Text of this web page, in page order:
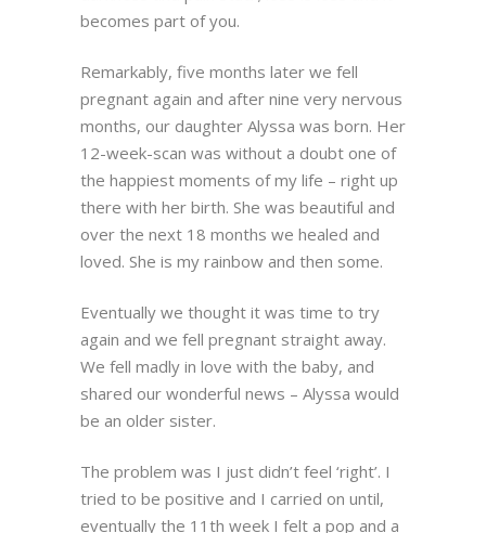
becomes part of you.
Remarkably, five months later we fell
pregnant again and after nine very nervous
months, our daughter Alyssa was born. Her
12-week-scan was without a doubt one of
the happiest moments of my life – right up
there with her birth. She was beautiful and
over the next 18 months we healed and
loved. She is my rainbow and then some.
Eventually we thought it was time to try
again and we fell pregnant straight away.
We fell madly in love with the baby, and
shared our wonderful news – Alyssa would
be an older sister.
The problem was I just didn’t feel ‘right’. I
tried to be positive and I carried on until,
eventually the 11th week I felt a pop and a